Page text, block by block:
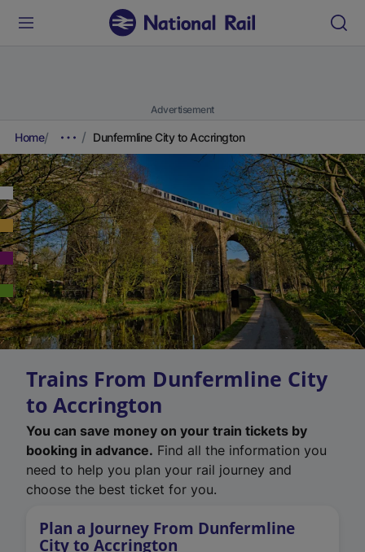
Advertisement
Home Dunfermline City to Accrington
Trains From Dunfermline City
to Accrington
You can save money on your train tickets by
booking in advance. Find all the information you
need to help you plan your rail journey and
choose the best ticket for you.
Plan a Journey From Dunfermline
City to Accrington